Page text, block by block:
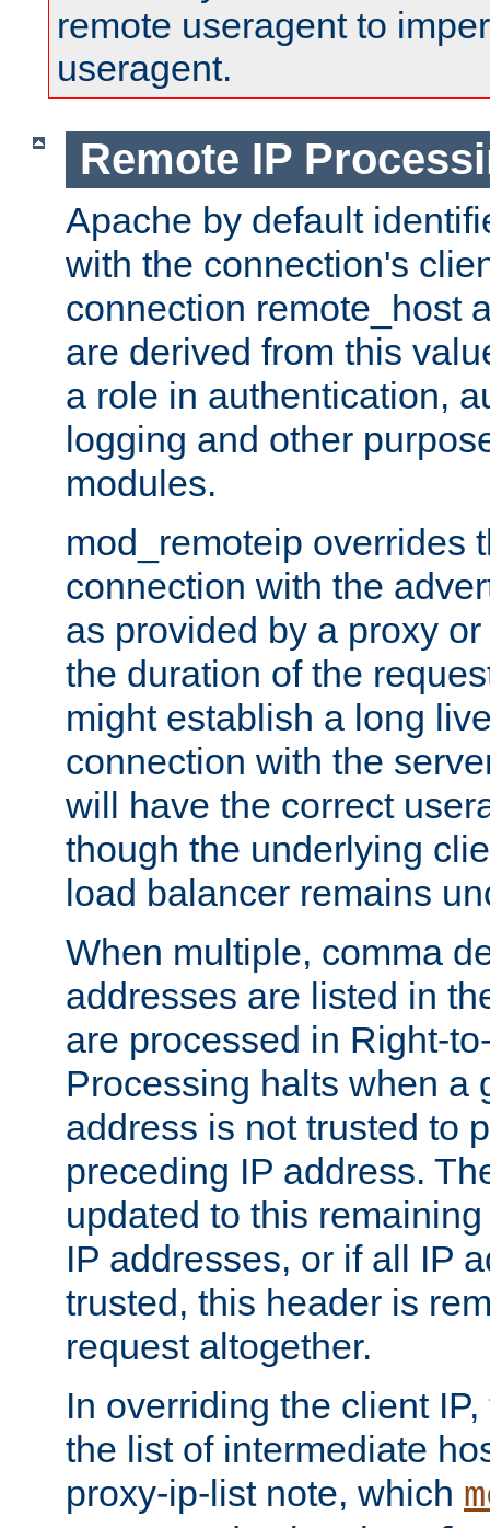
remote useragent to
useragent.
Remote IP
Apache by default
with the connection's
connection remote_host
are derived from this
a role in authentication,
logging and other
modules.
mod_remoteip overrides
connection with the
as provided by a proxy
the duration of the
might establish a long
connection with the
will have the correct
though the underlying
load balancer remains
When multiple, comma
addresses are listed in
are processed in Right-
Processing halts when a
address is not trusted to
preceding IP address.
updated to this
IP addresses, or if all IP
trusted, this header is
request altogether.
In overriding the client
the list of intermediate
proxy-ip-list note, which